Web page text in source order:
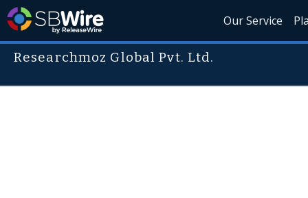
Our Service
Researchmoz Global Pvt. Ltd.